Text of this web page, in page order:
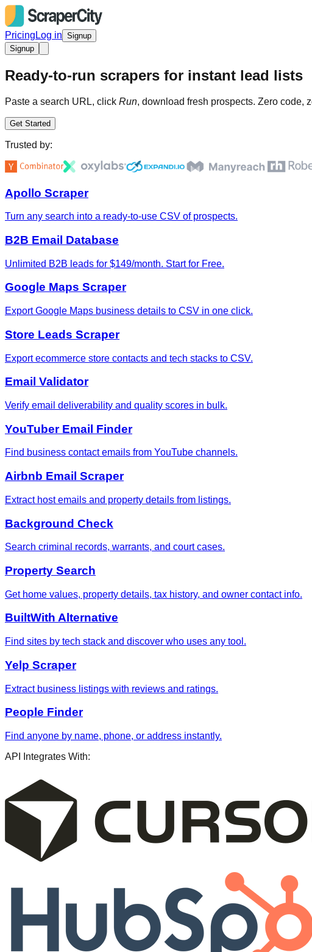
Pricing Log in Signup
Signup
Ready-to-run scrapers for instant lead lists
Paste a search URL, click Run, download fresh prospects. Zero code,
Get Started
Trusted by:
Apollo Scraper
Turn any search into a ready-to-use CSV of prospects.
B2B Email Database
Unlimited B2B leads for $149/month. Start for Free.
Google Maps Scraper
Export Google Maps business details to CSV in one click.
Store Leads Scraper
Export ecommerce store contacts and tech stacks to CSV.
Email Validator
Verify email deliverability and quality scores in bulk.
YouTuber Email Finder
Find business contact emails from YouTube channels.
Airbnb Email Scraper
Extract host emails and property details from listings.
Background Check
Search criminal records, warrants, and court cases.
Property Search
Get home values, property details, tax history, and owner contact info.
BuiltWith Alternative
Find sites by tech stack and discover who uses any tool.
Yelp Scraper
Extract business listings with reviews and ratings.
People Finder
Find anyone by name, phone, or address instantly.
API Integrates With: